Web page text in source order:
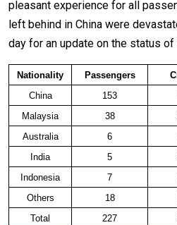
pleasant experience for all
left behind in China were
day for an update on the status of
Nationality Passengers
China
153
Malaysia
38
Australia
6
India
5
Indonesia
7
Others
18
Total
227